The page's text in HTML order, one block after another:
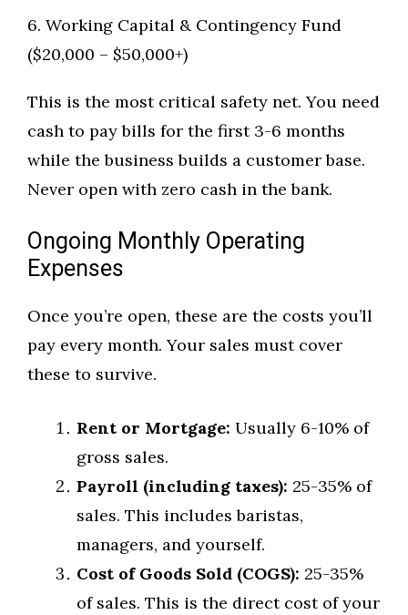
6. Working Capital & Contingency Fund
($20,000 – $50,000+)
This is the most critical safety net. You need
cash to pay bills for the first 3-6 months
while the business builds a customer base.
Never open with zero cash in the bank.
Ongoing Monthly Operating
Expenses
Once you’re open, these are the costs you’ll
pay every month. Your sales must cover
these to survive.
Rent or Mortgage: Usually 6-10% of
gross sales.
Payroll (including taxes): 25-35% of
sales. This includes baristas,
managers, and yourself.
Cost of Goods Sold (COGS): 25-35%
of sales. This is the direct cost of your